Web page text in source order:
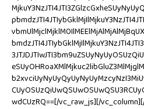
wdCUzRQ==[/vc_raw_js][/